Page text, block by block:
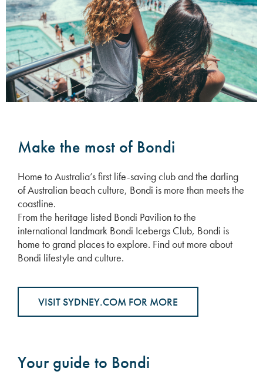
Make the most of Bondi
Home to Australia’s first life-saving club and the darling
of Australian beach culture, Bondi is more than meets the
coastline.
From the heritage listed Bondi Pavilion to the
international landmark Bondi Icebergs Club, Bondi is
home to grand places to explore. Find out more about
Bondi lifestyle and culture.
VISIT SYDNEY.COM FOR MORE
Your guide to Bondi